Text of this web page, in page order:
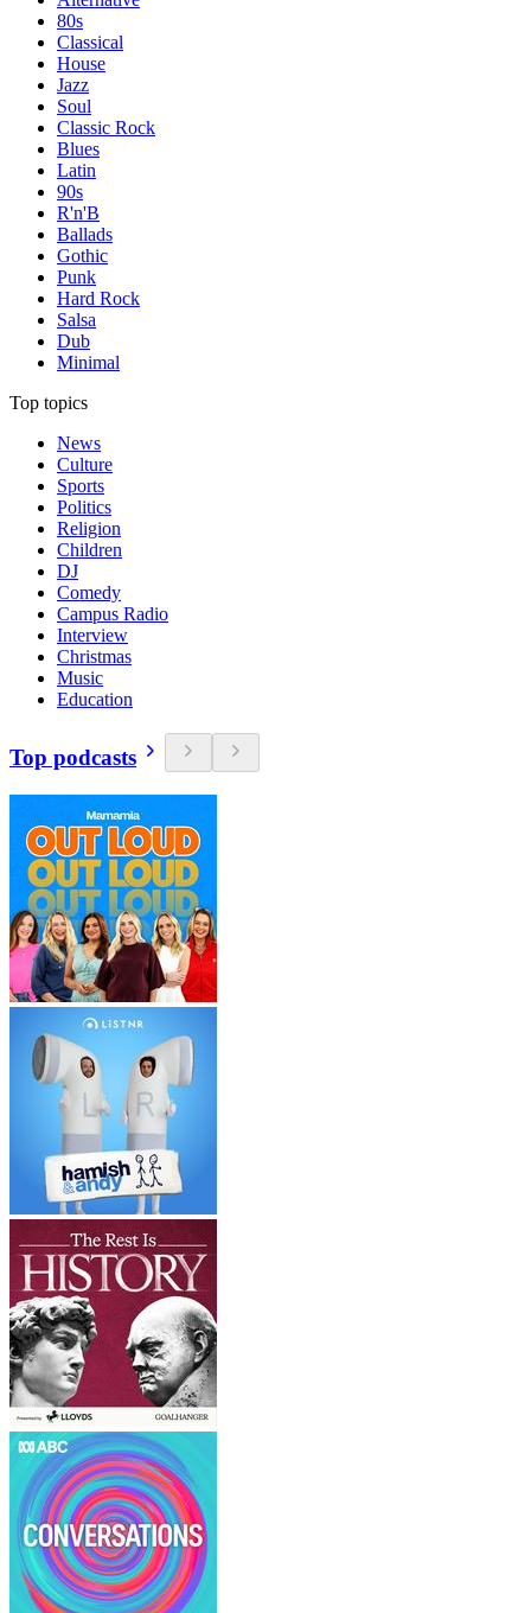
80s
Classical
House
Jazz
Soul
Classic Rock
Blues
Latin
90s
R'n'B
Ballads
Gothic
Punk
Hard Rock
Salsa
Dub
Minimal
Top topics
News
Culture
Sports
Politics
Religion
Children
DJ
Comedy
Campus Radio
Interview
Christmas
Music
Education
Top podcasts